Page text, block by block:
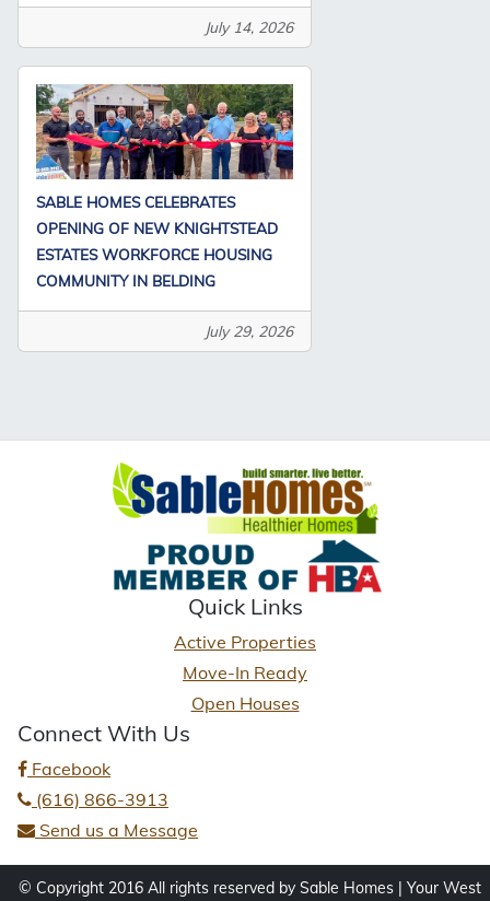
July 14, 2026
SABLE HOMES CELEBRATES
OPENING OF NEW KNIGHTSTEAD
ESTATES WORKFORCE HOUSING
COMMUNITY IN BELDING
July 29, 2026
Quick Links
Active Properties
Move-In Ready
Open Houses
Connect With Us
Facebook
(616) 866-3913
Send us a Message
© Copyright 2016 All rights reserved by Sable Homes | Your West